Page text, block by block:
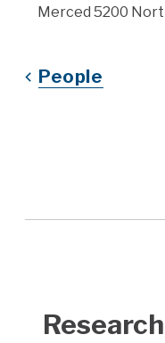
Merced 5200
People